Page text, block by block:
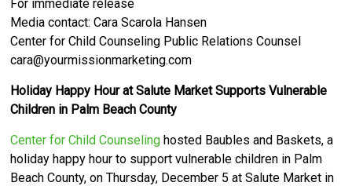
For immediate release
Media contact: Cara Scarola Hansen
Center for Child Counseling Public Relations Counsel
cara@yourmissionmarketing.com
Holiday Happy Hour at Salute Market Supports Vulnerable
Children in Palm Beach County
Center for Child Counseling hosted Baubles and Baskets, a
holiday happy hour to support vulnerable children in Palm
Beach County, on Thursday, December 5 at Salute Market in